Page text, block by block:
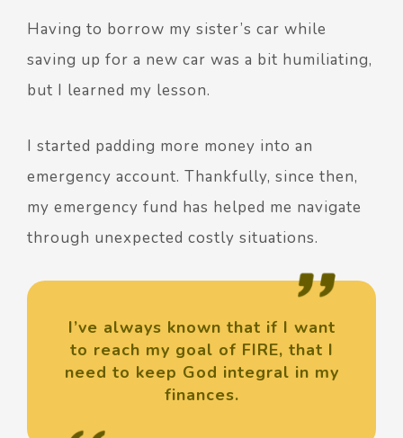
Having to borrow my sister’s car while
saving up for a new car was a bit humiliating,
but I learned my lesson.
I started padding more money into an
emergency account. Thankfully, since then,
my emergency fund has helped me navigate
through unexpected costly situations.
I’ve always known that if I want
to reach my goal of FIRE, that I
need to keep God integral in my
finances.